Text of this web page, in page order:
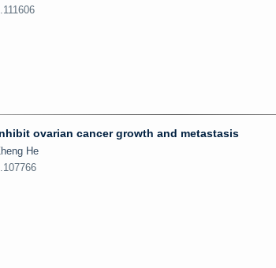
ovarian cancer growth and metastasis
He